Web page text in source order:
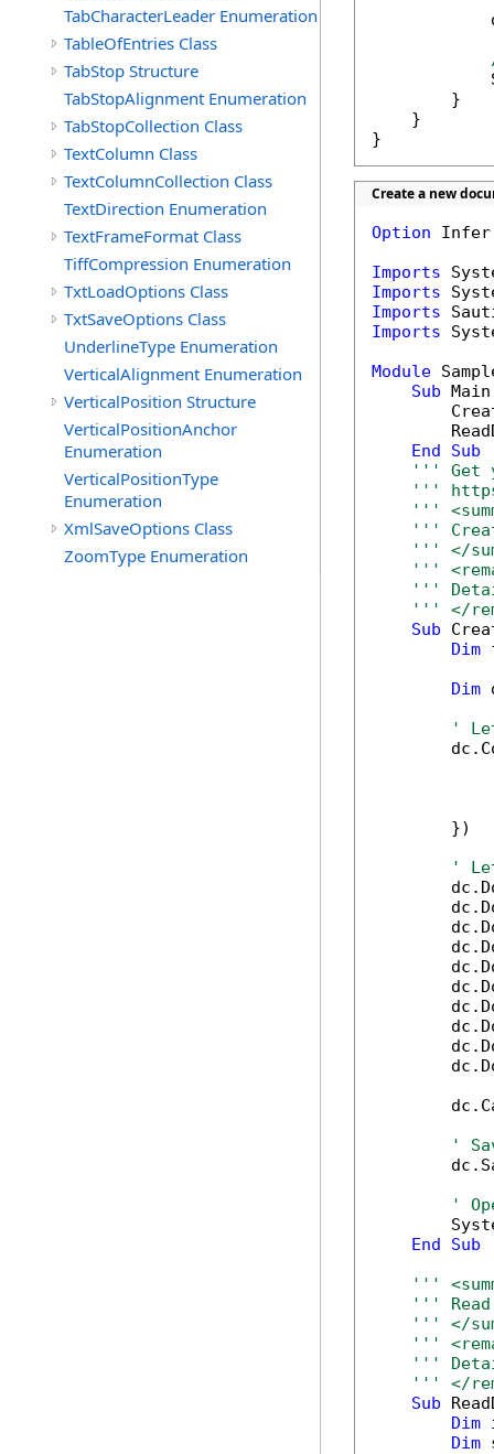
TabCharacterLeader Enumeration
TableOfEntries Class
TabStop Structure
TabStopAlignment Enumeration
TabStopCollection Class
TextColumn Class
TextColumnCollection Class
TextDirection Enumeration
TextFrameFormat Class
TiffCompression Enumeration
TxtLoadOptions Class
TxtSaveOptions Class
UnderlineType Enumeration
VerticalAlignment Enumeration
VerticalPosition Structure
VerticalPositionAnchor
Enumeration
VerticalPositionType
Enumeration
XmlSaveOptions Class
ZoomType Enumeration
        }
    }
}
Create a new
Option
Imports
Imports
Imports
Imports
Module
Sub
End
Sub
''' Get
'''
'''
'''
''' </
'''
'''
''' </
Sub
Dim
Dim
'
        })
'
'
'
End
Sub
'''
''' Read
''' </
'''
'''
''' </
Sub
Dim
Dim